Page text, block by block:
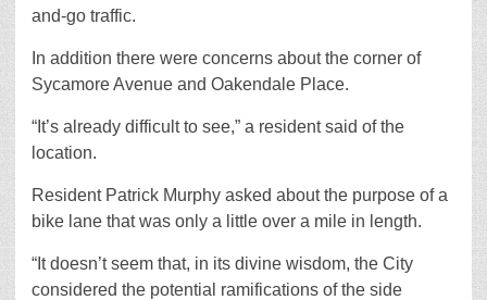
and-go traffic.
In addition there were concerns about the corner of
Sycamore Avenue and Oakendale Place.
“It’s already difficult to see,” a resident said of the
location.
Resident Patrick Murphy asked about the purpose of a
bike lane that was only a little over a mile in length.
“It doesn’t seem that, in its divine wisdom, the City
considered the potential ramifications of the side